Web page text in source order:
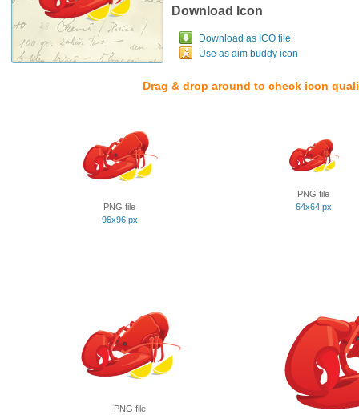
Download Icon
Download as ICO file
Use as aim buddy icon
Drag & drop around to check icon
PNG file
96x96 px
PNG file
64x64 px
PNG file